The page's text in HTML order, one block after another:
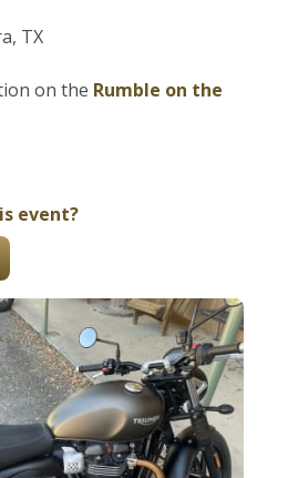
TX
on the Rumble on the
event?